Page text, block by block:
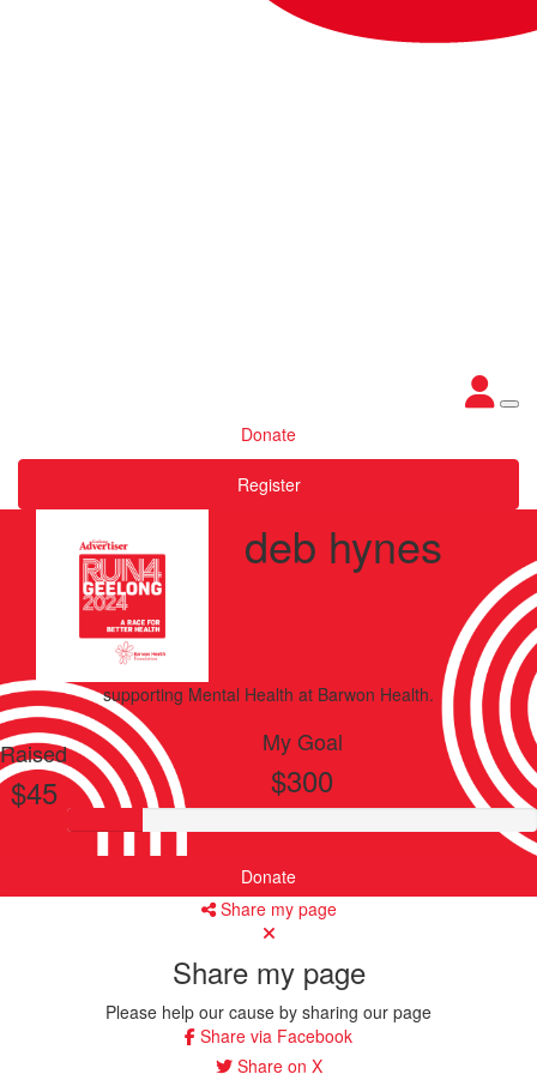
Donate
Register
deb hynes
supporting Mental Health at Barwon Health.
Raised
$45
My Goal
$300
Donate
Share my page
Share my page
Please help our cause by sharing our page
Share via Facebook
Share on X